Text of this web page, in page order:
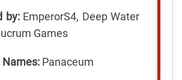
by:EmperorS4, Deep Water
Games
Panaceum